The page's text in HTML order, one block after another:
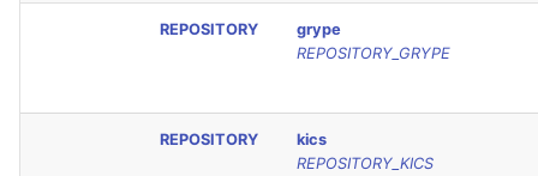
REPOSITORY
grype
REPOSITORY_GRYPE
REPOSITORY
kics
REPOSITORY_KICS